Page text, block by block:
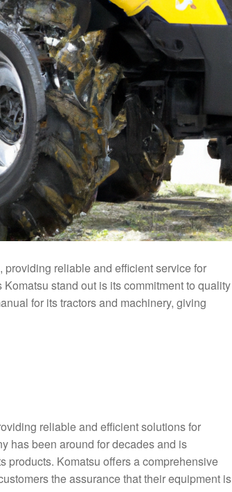
reliable and efficient service for
stand out is its commitment to quality
for its tractors and machinery, giving
reliable and efficient solutions for
has been around for decades and is
products. Komatsu offers a comprehensive
the assurance that their equipment is